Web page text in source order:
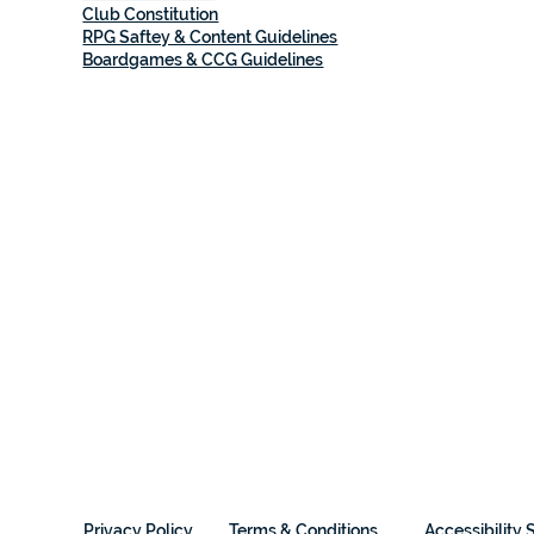
Club Constitution
RPG Saftey & Content Guidelines
Boardgames & CCG Guidelines